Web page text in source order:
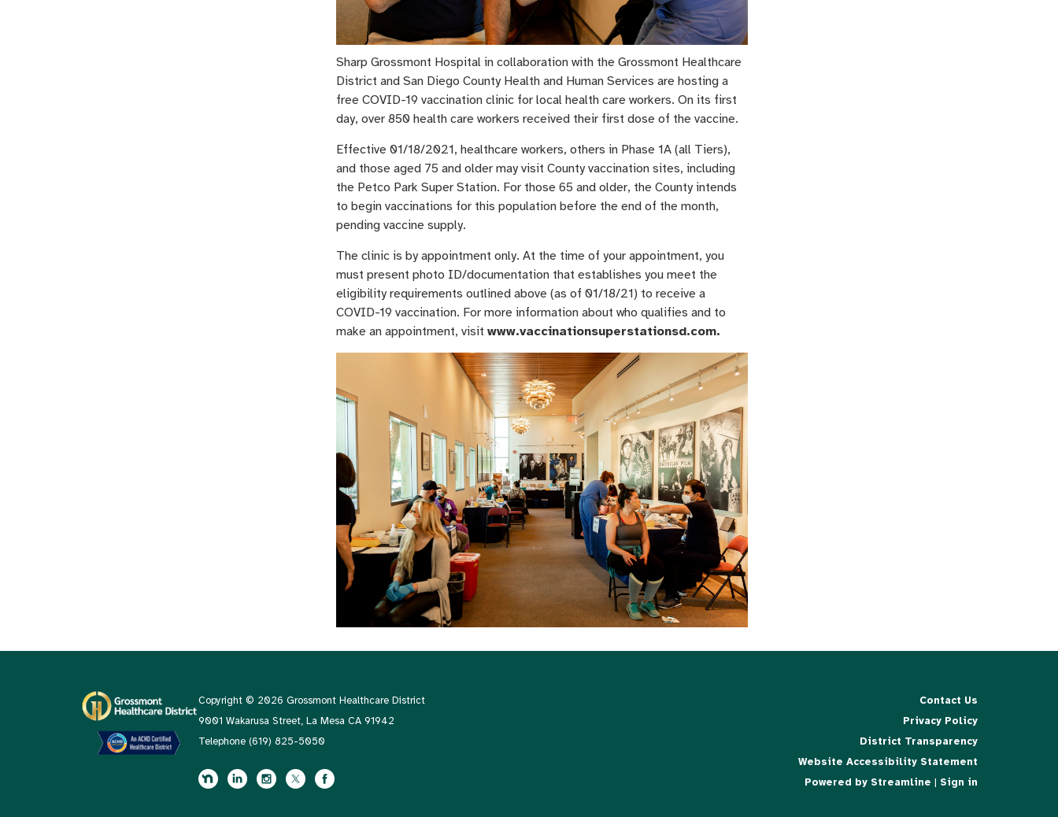
Sharp Grossmont Hospital in collaboration with the Grossmont Healthcare
District and San Diego County Health and Human Services are hosting a
free COVID-19 vaccination clinic for local health care workers. On its first
day, over 850 health care workers received their first dose of the vaccine.
Effective 01/18/2021, healthcare workers, others in Phase 1A (all Tiers),
and those aged 75 and older may visit County vaccination sites, including
the Petco Park Super Station. For those 65 and older, the County intends
to begin vaccinations for this population before the end of the month,
pending vaccine supply.
The clinic is by appointment only. At the time of your appointment, you
must present photo ID/documentation that establishes you meet the
eligibility requirements outlined above (as of 01/18/21) to receive a
COVID-19 vaccination. For more information about who qualifies and to
make an appointment, visit www.vaccinationsuperstationsd.com.
Copyright © 2026 Grossmont Healthcare District
9001 Wakarusa Street, La Mesa CA 91942
Telephone (619) 825-5050
Contact Us
Privacy Policy
District Transparency
Website Accessibility Statement
Powered by Streamline | Sign in